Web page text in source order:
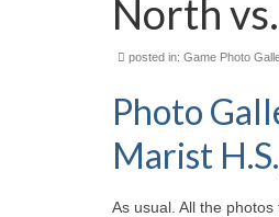
North
posted in: Game Photo
Photo
Marist
As usual. All the